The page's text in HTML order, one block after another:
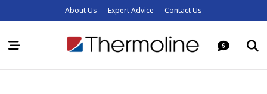
About Us Expert Advice Contact Us